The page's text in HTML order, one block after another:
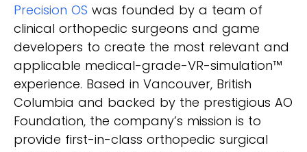
Precision OS was founded by a team of
clinical orthopedic surgeons and game
developers to create the most relevant and
applicable medical-grade-VR-simulation™
experience. Based in Vancouver, British
Columbia and backed by the prestigious AO
Foundation, the company’s mission is to
provide first-in-class orthopedic surgical